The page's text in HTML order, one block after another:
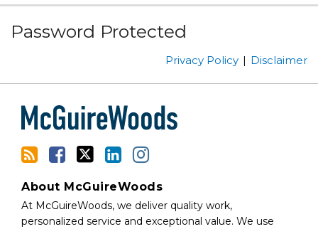
Password Protected
Privacy Policy Disclaimer
Subscribe
to
via
RSS
Facebook
Follow
Us
Linked
In
Instagram
About McGuireWoods
At McGuireWoods, we deliver quality work,
personalized service and exceptional value. We use